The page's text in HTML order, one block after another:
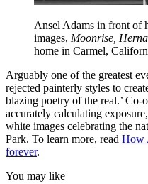
Ansel Adams in front of
images, Moonrise,
home in Carmel,
Arguably one of the greatest
rejected painterly styles to
blazing poetry of the real.’
accurately calculating
white images celebrating the
Park. To learn more, read How
forever.
You may like